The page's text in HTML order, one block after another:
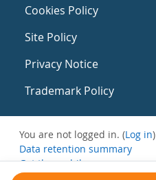
Cookies Policy
Site Policy
Privacy Notice
Trademark Policy
You are not logged in. (Log in)
Data retention summary
Get the mobile app